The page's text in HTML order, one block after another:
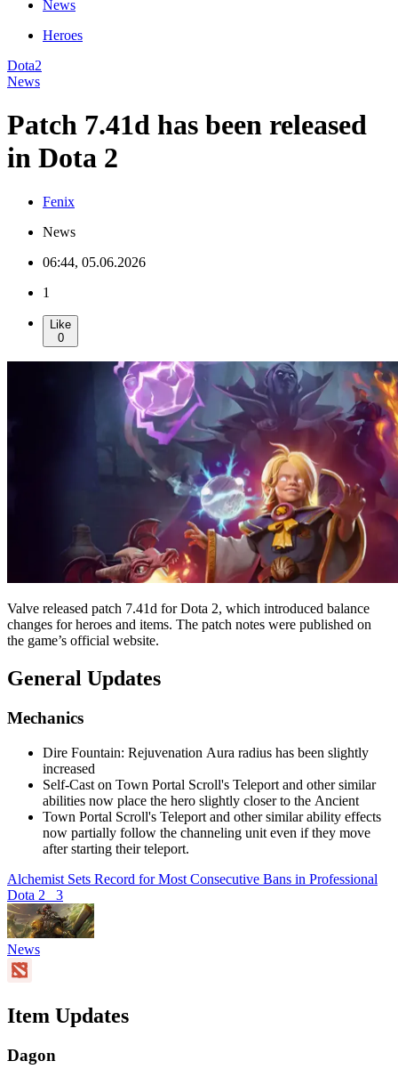
News
Heroes
Dota2
News
Patch 7.41d has been released
in Dota 2
Fenix
News
06:44, 05.06.2026
1
Like
0
Valve released patch 7.41d for Dota 2, which introduced balance
changes for heroes and items. The patch notes were published on
the game’s official website.
General Updates
Mechanics
Dire Fountain: Rejuvenation Aura radius has been slightly
increased
Self-Cast on Town Portal Scroll's Teleport and other similar
abilities now place the hero slightly closer to the Ancient
Town Portal Scroll's Teleport and other similar ability effects
now partially follow the channeling unit even if they move
after starting their teleport.
Alchemist Sets Record for Most Consecutive Bans in Professional
Dota 2 3
News
Item Updates
Dagon